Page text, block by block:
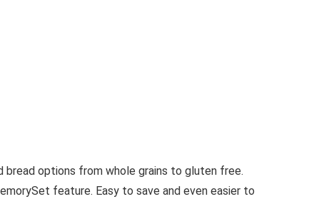
options from whole grains to gluten free.
feature. Easy to save and even easier to